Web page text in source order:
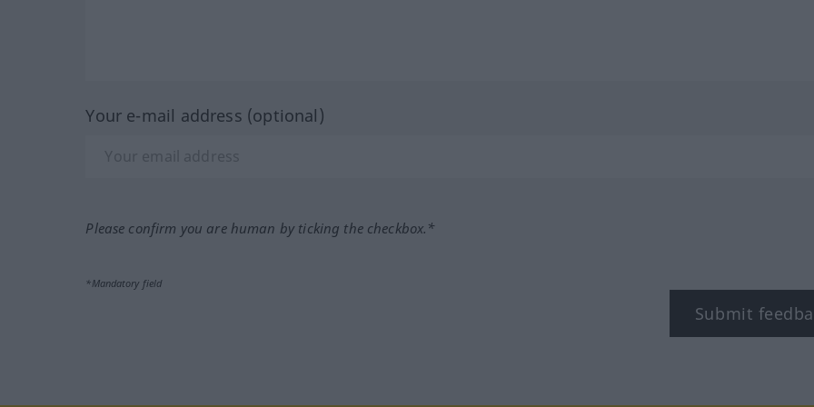
Your e-mail address (optional)
Please confirm you are human by ticking the checkbox.*
*Mandatory field
Submit